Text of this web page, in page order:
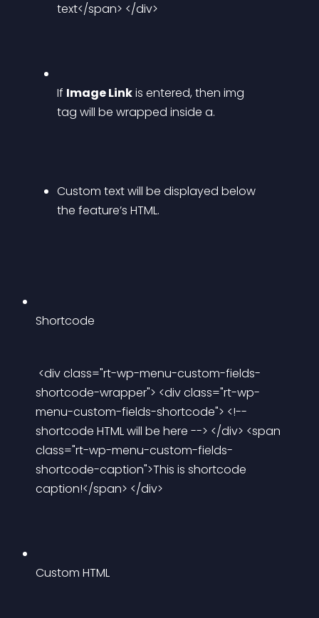
text</span> </div>
If Image Link is entered, then img
tag will be wrapped inside a.
Custom text will be displayed below
the feature’s HTML.
Shortcode
shortcode-wrapper"> <div class="rt-wp-
menu-custom-fields-shortcode"> <!--
shortcode HTML will be here --> </div> <span
class="rt-wp-menu-custom-fields-
shortcode-caption">This is shortcode
caption!</span> </div>
Custom HTML